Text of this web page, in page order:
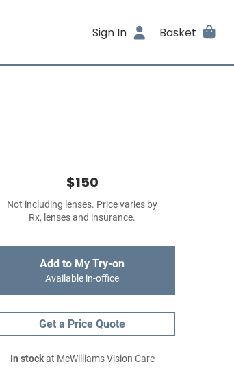
Sign In Basket
$150
Not including lenses. Price varies by
Rx, lenses and insurance.
Add to My Try-on
Available in-office
Get a Price Quote
In stockat McWilliams Vision Care